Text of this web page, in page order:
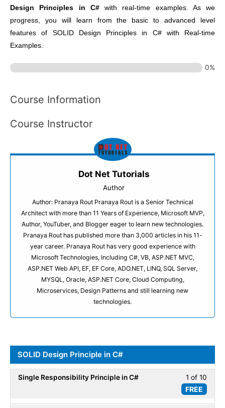
Design Principles in C#with real-time examples. As we
progress, you will learn from the basic to advanced level
features of SOLID Design Principles in C# with Real-time
Examples.
0%
Course Information
Course Instructor
Dot Net Tutorials
Author
Author: Pranaya Rout Pranaya Rout is a Senior Technical
Architect with more than 11 Years of Experience, Microsoft MVP,
Author, YouTuber, and Blogger eager to learn new technologies.
Pranaya Rout has published more than 3,000 articles in his 11-
year career. Pranaya Rout has very good experience with
Microsoft Technologies, Including C#, VB, ASP.NET MVC,
ASP.NET Web API, EF, EF Core, ADO.NET, LINQ, SQL Server,
MYSQL, Oracle, ASP.NET Core, Cloud Computing,
Microservices, Design Patterns and still learning new
technologies.
SOLID Design Principle in C#
1 of 10
FREE
Single Responsibility Principle in C#
of